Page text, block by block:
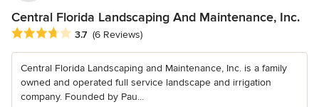
Central Florida Landscaping And Maintenance, Inc.
Average rating: 3.7 out of 5 stars
3.7 (6 Reviews)
Central Florida Landscaping and Maintenance, Inc. is a family
owned and operated full service landscape and irrigation
company. Founded by Pau...